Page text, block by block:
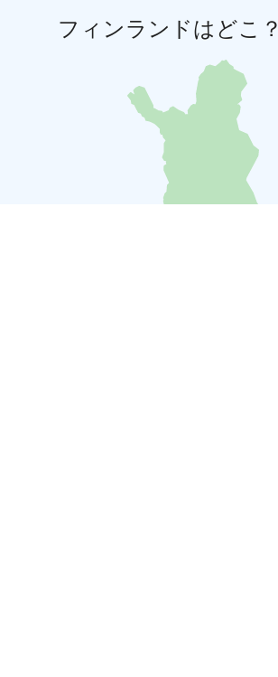
フィンランドはどこ？